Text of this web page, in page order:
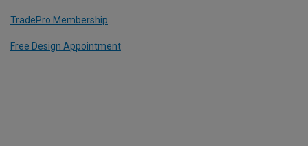
TradePro Membership
Free Design Appointment